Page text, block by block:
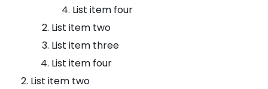
List item four
List item two
List item three
List item four
List item two